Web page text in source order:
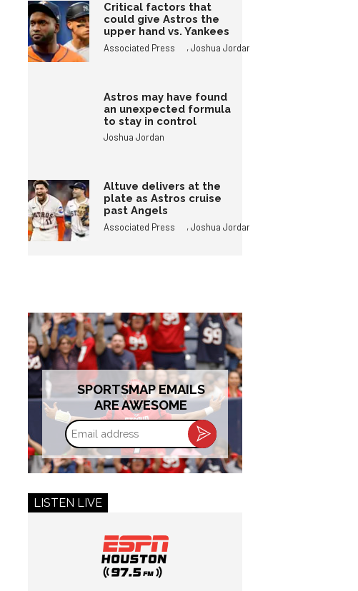
Critical factors that
could give Astros the
upper hand vs. Yankees
Associated Press ,Joshua Jordan
Astros may have found
an unexpected formula
to stay in control
Joshua Jordan
Altuve delivers at the
plate as Astros cruise
past Angels
Associated Press ,Joshua Jordan
SPORTSMAP EMAILS
ARE AWESOME
Email
address
LISTEN LIVE